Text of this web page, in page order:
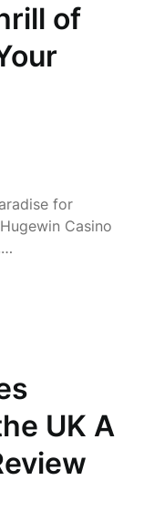
of
for
Casino
UK A